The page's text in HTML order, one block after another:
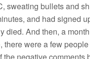
sweating bullets and
and had signed
And then, a
were a few